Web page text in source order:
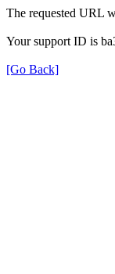
The requested URL
Your support ID is
[Go Back]